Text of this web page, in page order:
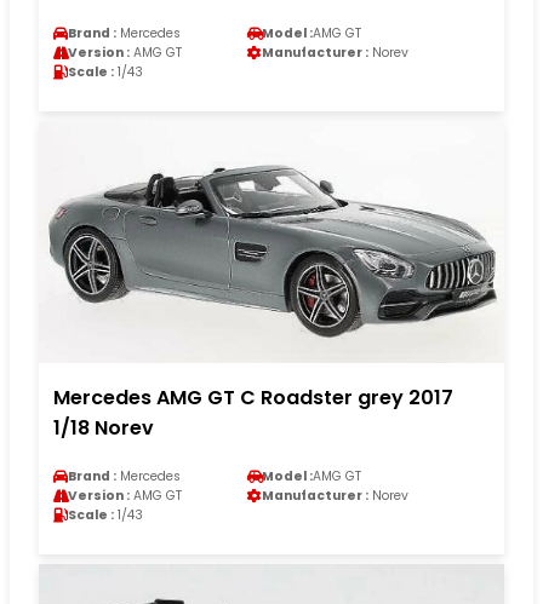
Brand : Mercedes Model :AMG GT
Version : AMG GT Manufacturer : Norev
Scale : 1/43
Mercedes AMG GT C Roadster grey 2017
1/18 Norev
Brand : Mercedes Model :AMG GT
Version : AMG GT Manufacturer : Norev
Scale : 1/43